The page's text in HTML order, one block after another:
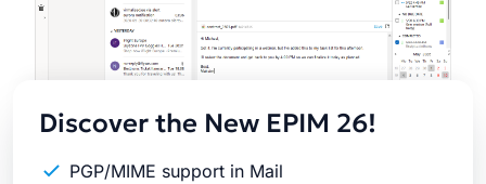
Discover the New EPIM 26!
PGP/MIME support in Mail